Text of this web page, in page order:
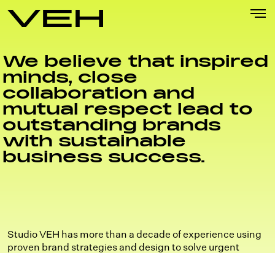
Skip
We believe that inspired
minds, close
collaboration and
mutual respect lead to
outstanding brands
with sustainable
business success.
Studio VEH has more than a decade of experience using
proven brand strategies and design to solve urgent